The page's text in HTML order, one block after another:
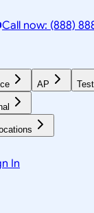
Call now: (888)
AP
In